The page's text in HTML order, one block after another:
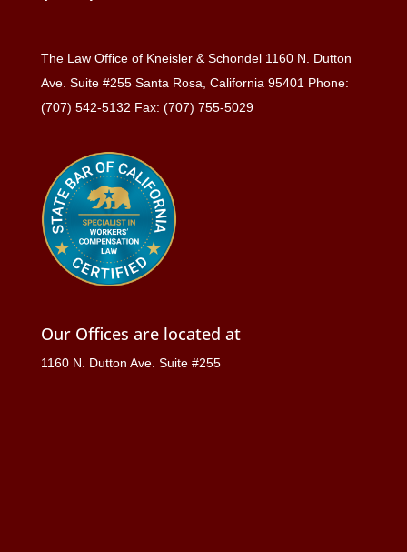
The Law Office of Kneisler & Schondel 1160 N. Dutton
Ave. Suite #255 Santa Rosa, California 95401 Phone:
(707) 542-5132 Fax: (707) 755-5029
Our Offices are located at
1160 N. Dutton Ave. Suite #255